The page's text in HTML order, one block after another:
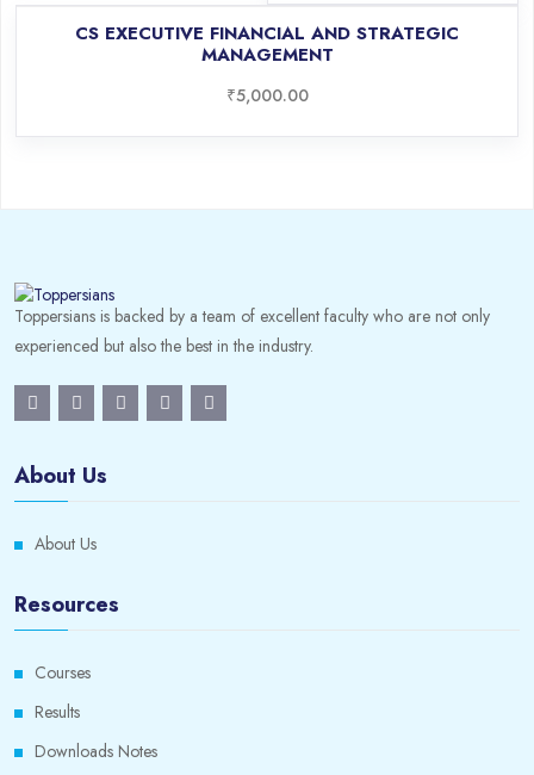
CS EXECUTIVE FINANCIAL AND STRATEGIC
MANAGEMENT
₹5,000.00
Toppersians is backed by a team of excellent faculty who are not only
experienced but also the best in the industry.
About Us
About Us
Resources
Courses
Results
Downloads Notes